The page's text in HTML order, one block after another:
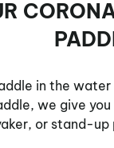
in the
we give
or stand-